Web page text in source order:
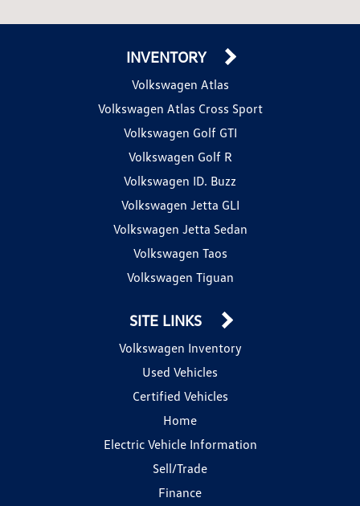
INVENTORY
Volkswagen Atlas
Volkswagen Atlas Cross Sport
Volkswagen Golf GTI
Volkswagen Golf R
Volkswagen ID. Buzz
Volkswagen Jetta GLI
Volkswagen Jetta Sedan
Volkswagen Taos
Volkswagen Tiguan
SITE LINKS
Volkswagen Inventory
Used Vehicles
Certified Vehicles
Home
Electric Vehicle Information
Sell/Trade
Finance